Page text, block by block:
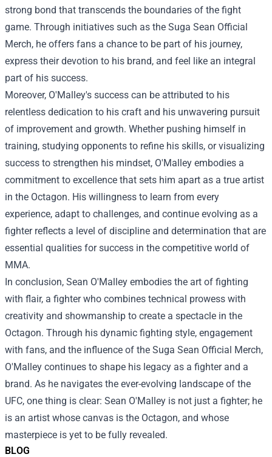
BLOG
strong bond that transcends the boundaries of the fight
game. Through initiatives such as the Suga Sean Official
Merch, he offers fans a chance to be part of his journey,
express their devotion to his brand, and feel like an integral
part of his success.
Moreover, O'Malley's success can be attributed to his
relentless dedication to his craft and his unwavering pursuit
of improvement and growth. Whether pushing himself in
training, studying opponents to refine his skills, or visualizing
success to strengthen his mindset, O'Malley embodies a
commitment to excellence that sets him apart as a true artist
in the Octagon. His willingness to learn from every
experience, adapt to challenges, and continue evolving as a
fighter reflects a level of discipline and determination that are
essential qualities for success in the competitive world of
MMA.
In conclusion, Sean O'Malley embodies the art of fighting
with flair, a fighter who combines technical prowess with
creativity and showmanship to create a spectacle in the
Octagon. Through his dynamic fighting style, engagement
with fans, and the influence of the Suga Sean Official Merch,
O'Malley continues to shape his legacy as a fighter and a
brand. As he navigates the ever-evolving landscape of the
UFC, one thing is clear: Sean O'Malley is not just a fighter; he
is an artist whose canvas is the Octagon, and whose
masterpiece is yet to be fully revealed.